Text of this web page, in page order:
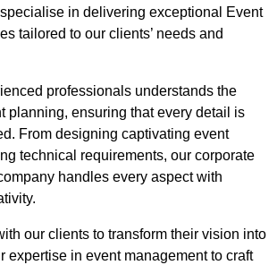
in delivering exceptional Event
tailored to our clients’ needs and
professionals understands the
planning, ensuring that every detail is
From designing captivating event
technical requirements, our corporate
handles every aspect with
our clients to transform their vision into
expertise in event management to craft